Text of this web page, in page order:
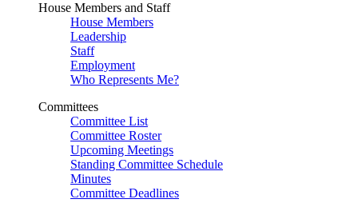
House Members and Staff
House Members
Leadership
Staff
Employment
Who Represents Me?
Committees
Committee List
Committee Roster
Upcoming Meetings
Standing Committee Schedule
Minutes
Committee Deadlines